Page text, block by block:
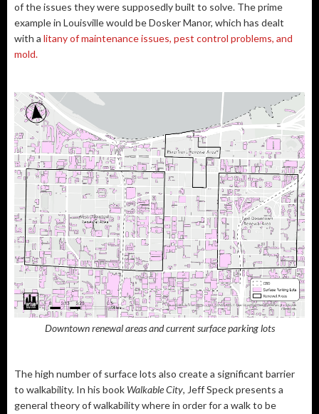
of the issues they were supposedly built to solve. The prime
example in Louisville would be Dosker Manor, which has dealt
with a litany of maintenance issues, pest control problems, and
mold.
Downtown renewal areas and current surface parking lots
The high number of surface lots also create a significant barrier
to walkability. In his book Walkable City, Jeff Speck presents a
general theory of walkability where in order for a walk to be